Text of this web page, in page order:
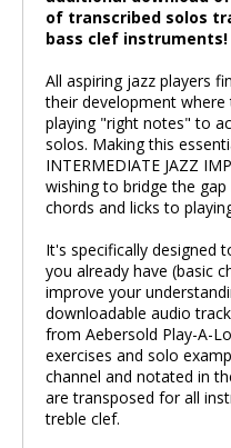
of transcribed solos
bass clef instruments!
All aspiring jazz players
their development
playing "right notes" to
solos. Making this
INTERMEDIATE JAZZ
wishing to bridge the
chords and licks to
It's specifically designed
you already have (basic
improve your
downloadable audio
from Aebersold Play-A-
exercises and solo
channel and notated in
are transposed for all
treble clef.